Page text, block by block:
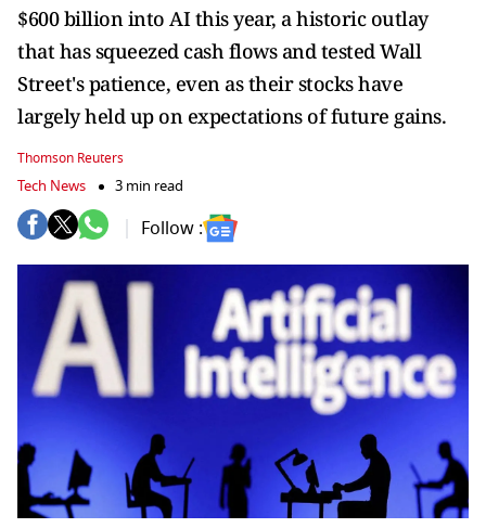
$600 billion into AI this year, a historic outlay
that has squeezed cash flows and tested Wall
Street's patience, even as their stocks have
largely held up on expectations of future gains.
Thomson Reuters
Tech News 3 min read
Follow :